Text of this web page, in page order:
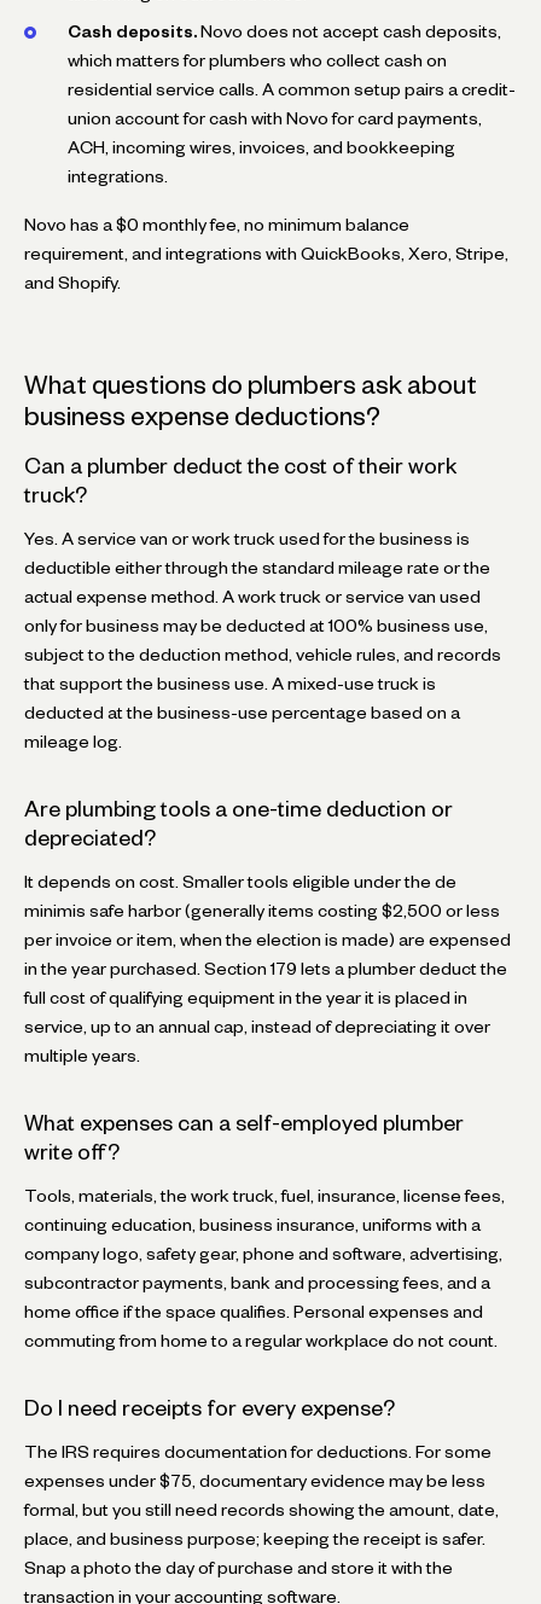
Cash deposits. Novo does not accept cash deposits,
which matters for plumbers who collect cash on
residential service calls. A common setup pairs a credit-
union account for cash with Novo for card payments,
ACH, incoming wires, invoices, and bookkeeping
integrations.
Novo has a $0 monthly fee, no minimum balance
requirement, and integrations with QuickBooks, Xero, Stripe,
and Shopify.
What questions do plumbers ask about
business expense deductions?
Can a plumber deduct the cost of their work
truck?
Yes. A service van or work truck used for the business is
deductible either through the standard mileage rate or the
actual expense method. A work truck or service van used
only for business may be deducted at 100% business use,
subject to the deduction method, vehicle rules, and records
that support the business use. A mixed-use truck is
deducted at the business-use percentage based on a
mileage log.
Are plumbing tools a one-time deduction or
depreciated?
It depends on cost. Smaller tools eligible under the de
minimis safe harbor (generally items costing $2,500 or less
per invoice or item, when the election is made) are expensed
in the year purchased. Section 179 lets a plumber deduct the
full cost of qualifying equipment in the year it is placed in
service, up to an annual cap, instead of depreciating it over
multiple years.
What expenses can a self-employed plumber
write off?
Tools, materials, the work truck, fuel, insurance, license fees,
continuing education, business insurance, uniforms with a
company logo, safety gear, phone and software, advertising,
subcontractor payments, bank and processing fees, and a
home office if the space qualifies. Personal expenses and
commuting from home to a regular workplace do not count.
Do I need receipts for every expense?
The IRS requires documentation for deductions. For some
expenses under $75, documentary evidence may be less
formal, but you still need records showing the amount, date,
place, and business purpose; keeping the receipt is safer.
Snap a photo the day of purchase and store it with the
transaction in your accounting software.